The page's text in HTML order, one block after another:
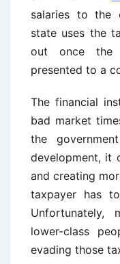
salaries to the
state uses the
out once the
presented to a
The financial
bad market
the
development, it
and creating
taxpayer has
lower-class
evading those